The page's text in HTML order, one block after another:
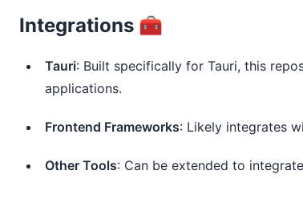
Integrations 🧰
Tauri: Built specifically for Tauri, this
applications.
Frontend Frameworks: Likely integrates
Other Tools: Can be extended to